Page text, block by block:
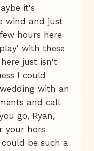
it's
wind and just
hours here
with these
just isn't
I could
with an
and call
go, Ryan,
your hors
be such a